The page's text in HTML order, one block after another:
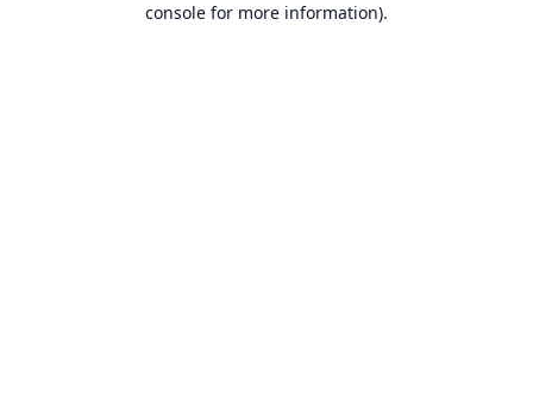
console for more information).